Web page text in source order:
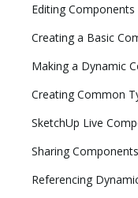
Editing Components
Creating a Basic
Making a Dynamic
Creating Common
SketchUp Live
Sharing Components